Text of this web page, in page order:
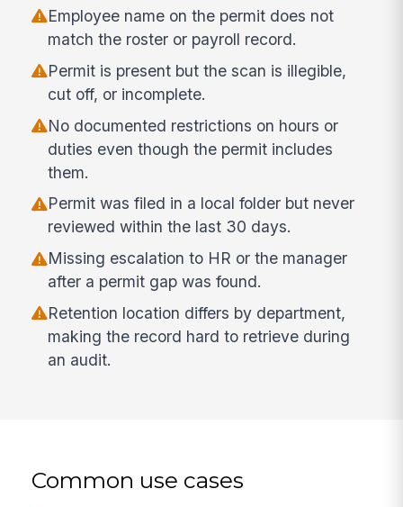
Employee name on the permit does not
match the roster or payroll record.
Permit is present but the scan is illegible,
cut off, or incomplete.
No documented restrictions on hours or
duties even though the permit includes
them.
Permit was filed in a local folder but never
reviewed within the last 30 days.
Missing escalation to HR or the manager
after a permit gap was found.
Retention location differs by department,
making the record hard to retrieve during
an audit.
Common use cases